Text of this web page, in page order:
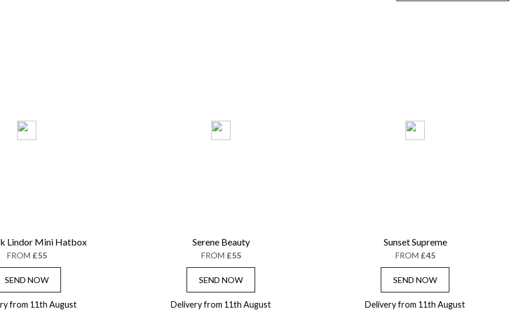
Lindor Mini Hatbox
FROM £55
SEND NOW
from 11th August
Serene Beauty
FROM £55
SEND NOW
Delivery from 11th August
Sunset Supreme
FROM £45
SEND NOW
Delivery from 11th August